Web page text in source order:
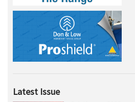
Latest Issue